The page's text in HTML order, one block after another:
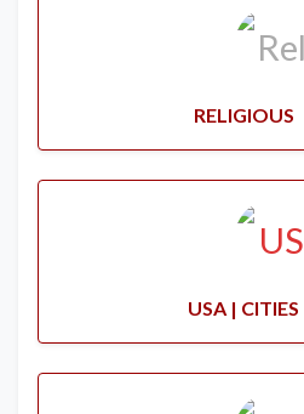
RELIGIOUS
USA | CITIES